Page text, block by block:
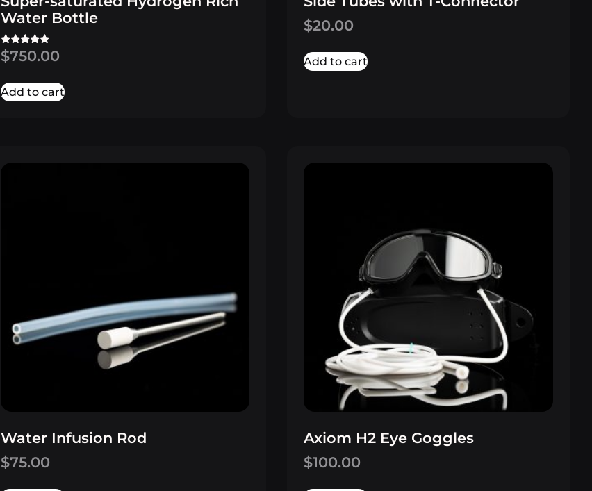
Water Bottle
Rated
5.00
$750.00
Add to cart
$20.00
Add to cart
Water Infusion Rod
$75.00
Axiom H2 Eye Goggles
$100.00